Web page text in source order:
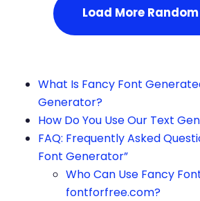
Load More
What Is Fancy Font
Generator?
How Do You Use Our Text
FAQ: Frequently Asked
Font Generator”
Who Can Use Fancy
fontforfree.com?